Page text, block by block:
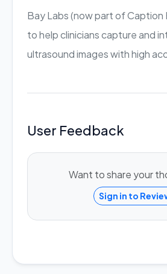
Bay Labs (now part of Caption
to help clinicians capture and
ultrasound images with high
User Feedback
Want to share your
Sign in to